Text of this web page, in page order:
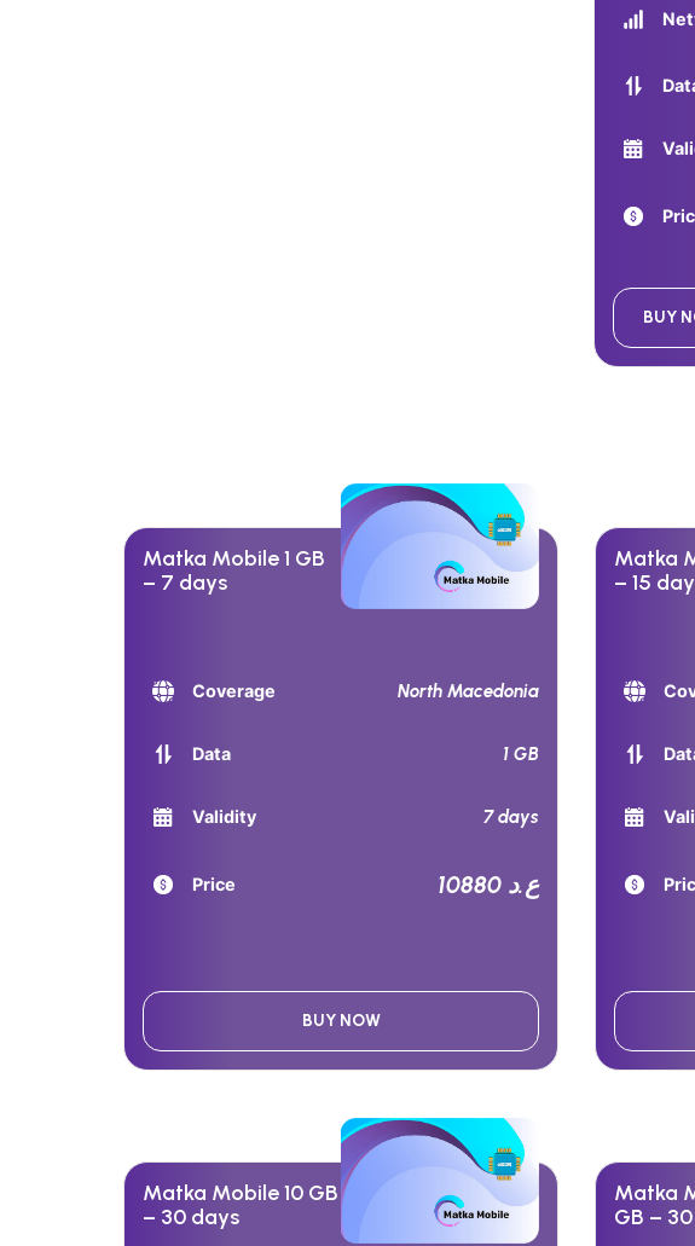
BUY
Matka Mobile 1 GB
– 7 days
Coverage North Macedonia
Data 1 GB
Validity 7 days
Price 10880 ع.د
BUY NOW
Matka
– 15
Matka Mobile 10 GB
– 30 days
Matka
GB –